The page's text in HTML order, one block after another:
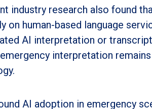
industry research also found
on human-based language
AI interpretation or
interpretation
AI adoption in emergency